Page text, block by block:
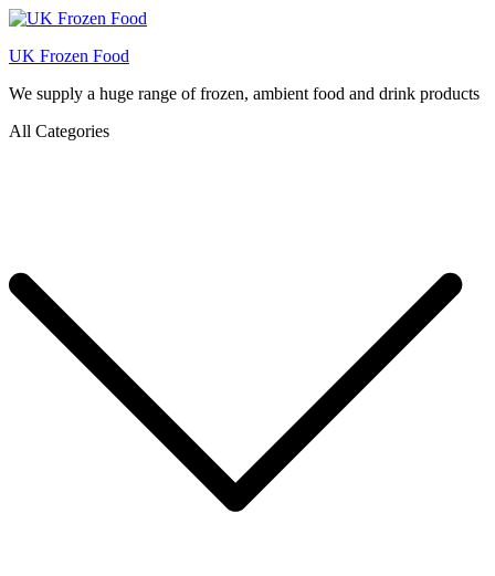
UK Frozen Food
We supply a huge range of frozen, ambient food and drink products
All Categories